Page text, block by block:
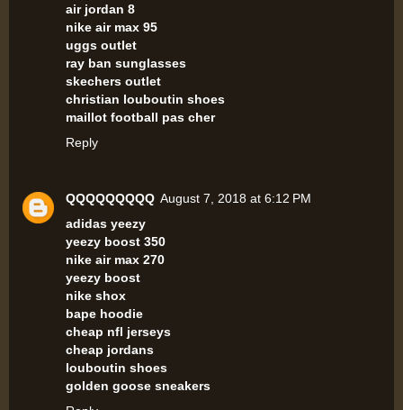
air jordan 8
nike air max 95
uggs outlet
ray ban sunglasses
skechers outlet
christian louboutin shoes
maillot football pas cher
Reply
QQQQQQQQQ August 7, 2018 at 6:12 PM
adidas yeezy
yeezy boost 350
nike air max 270
yeezy boost
nike shox
bape hoodie
cheap nfl jerseys
cheap jordans
louboutin shoes
golden goose sneakers